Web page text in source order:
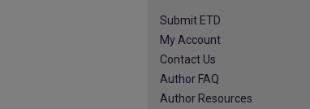
Submit ETD
My Account
Contact Us
Author FAQ
Author Resources